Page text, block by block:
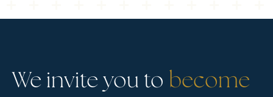
We invite you to become